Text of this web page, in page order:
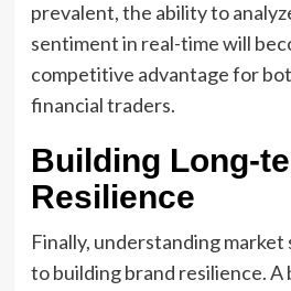
prevalent, the ability to
sentiment in real-time will
competitive advantage for
financial traders.
Building Long-
Resilience
Finally, understanding
to building brand resilience. A